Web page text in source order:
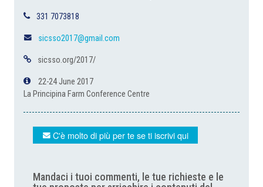
331 7073818
sicsso2017@gmail.com
sicsso.org/2017/
22-24 June 2017
La Principina Farm Conference Centre
C'è molto di più per te se ti iscrivi qui
Mandaci i tuoi commenti, le tue richieste e le